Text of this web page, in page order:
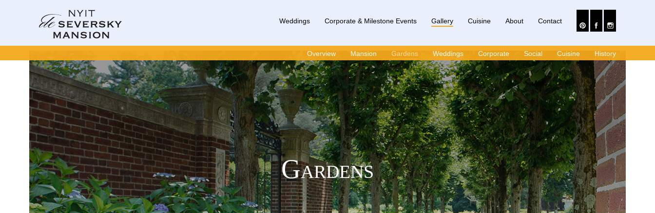
Weddings Corporate & Milestone Events Gallery Cuisine About Contact
Overview Mansion Gardens Weddings Corporate Social Cuisine History
Gardens